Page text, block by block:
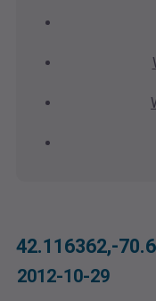
42.116362,-
2012-10-29